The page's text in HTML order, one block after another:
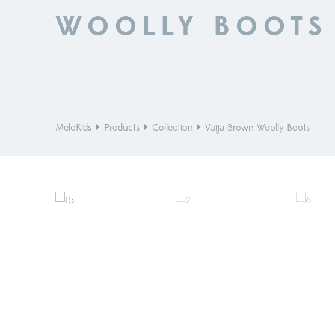
WOOLLY BOOTS
MeloKids Products Collection Vuija Brown Woolly Boots